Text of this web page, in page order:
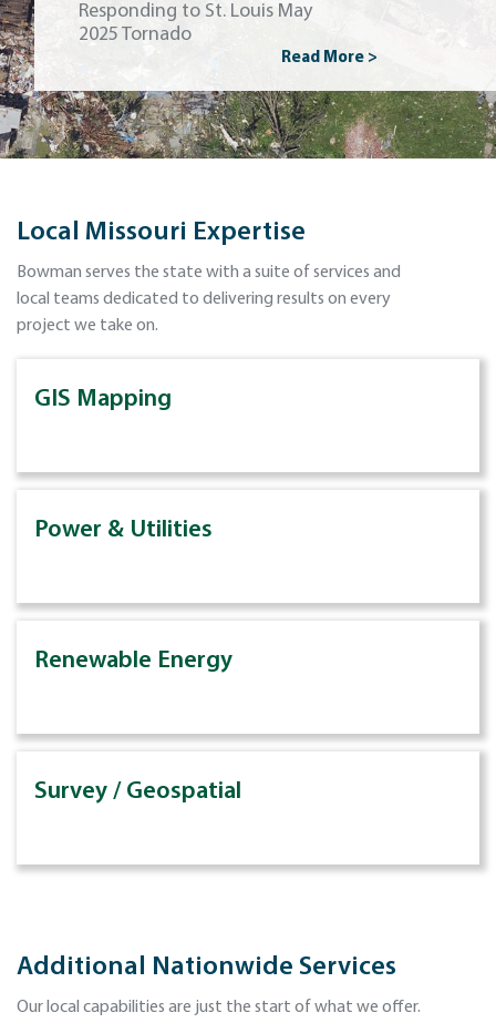
Responding to St. Louis May
2025 Tornado
Read More >
Local Missouri Expertise
Bowman serves the state with a suite of services and
local teams dedicated to delivering results on every
project we take on.
GIS Mapping
Power & Utilities
Renewable Energy
Survey / Geospatial
Additional Nationwide Services
Our local capabilities are just the start of what we offer.